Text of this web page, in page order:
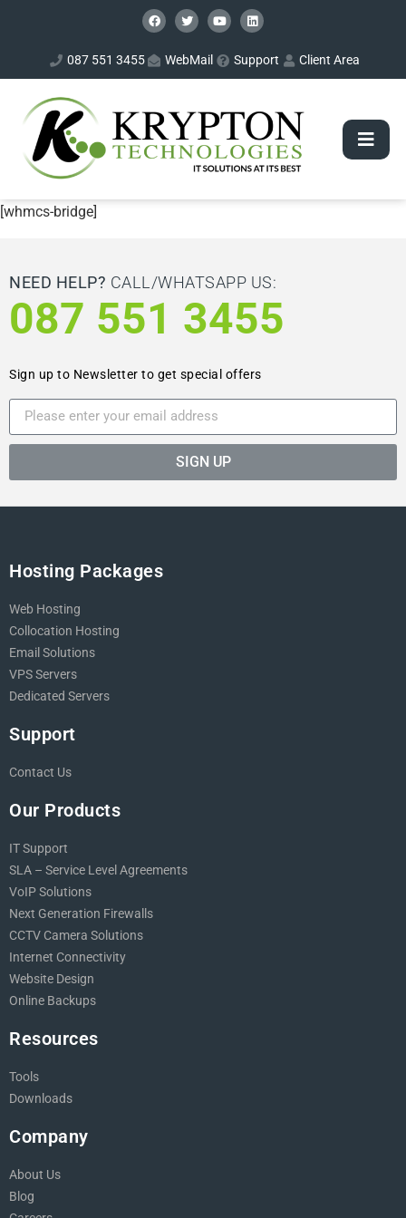
087 551 3455 WebMail Support Client Area
[whmcs-bridge]
NEED HELP? CALL/WHATSAPP US:
087 551 3455
Sign up to Newsletter to get special offers
SIGN UP
Hosting Packages
Web Hosting
Collocation Hosting
Email Solutions
VPS Servers
Dedicated Servers
Support
Contact Us
Our Products
IT Support
SLA – Service Level Agreements
VoIP Solutions
Next Generation Firewalls
CCTV Camera Solutions
Internet Connectivity
Website Design
Online Backups
Resources
Tools
Downloads
Company
About Us
Blog